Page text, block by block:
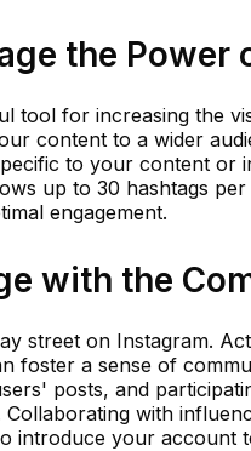
the Power
tool for increasing the
content to a wider
to your content or
up to 30 hashtags
engagement.
with the
street on Instagram.
foster a sense of
posts, and
with
introduce your account